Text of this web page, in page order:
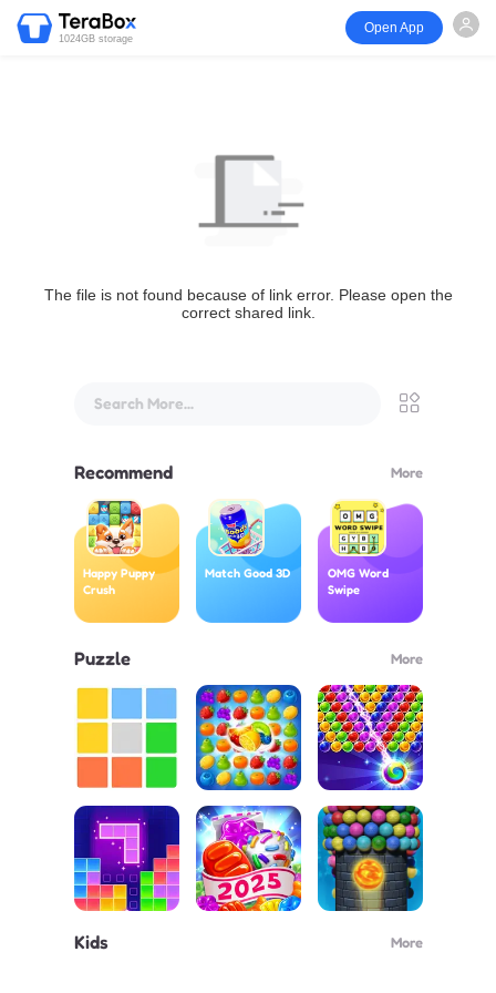
1024GB storage
Open App
The file is not found because of link error. Please open the
correct shared link.